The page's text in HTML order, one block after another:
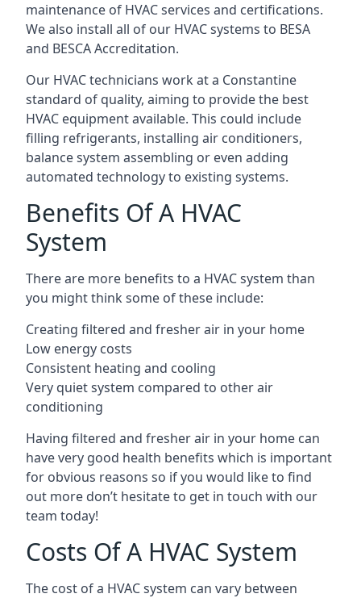
maintenance of HVAC services and certifications.
We also install all of our HVAC systems to BESA
and BESCA Accreditation.
Our HVAC technicians work at a Constantine
standard of quality, aiming to provide the best
HVAC equipment available. This could include
filling refrigerants, installing air conditioners,
balance system assembling or even adding
automated technology to existing systems.
Benefits Of A HVAC
System
There are more benefits to a HVAC system than
you might think some of these include:
Creating filtered and fresher air in your home
Low energy costs
Consistent heating and cooling
Very quiet system compared to other air
conditioning
Having filtered and fresher air in your home can
have very good health benefits which is important
for obvious reasons so if you would like to find
out more don’t hesitate to get in touch with our
team today!
Costs Of A HVAC System
The cost of a HVAC system can vary between